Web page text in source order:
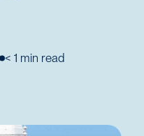
< 1 min read